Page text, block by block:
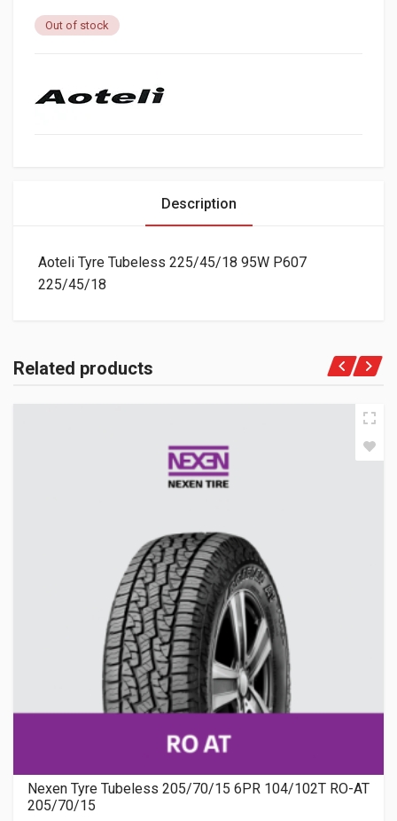
Out of stock
Description
Aoteli Tyre Tubeless 225/45/18 95W P607
225/45/18
Related products
Nexen Tyre Tubeless 205/70/15 6PR 104/102T RO-AT
205/70/15